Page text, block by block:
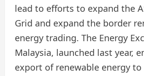
lead to efforts to expand the
Grid and expand the border
energy trading. The Energy
Malaysia, launched last year,
export of renewable energy to